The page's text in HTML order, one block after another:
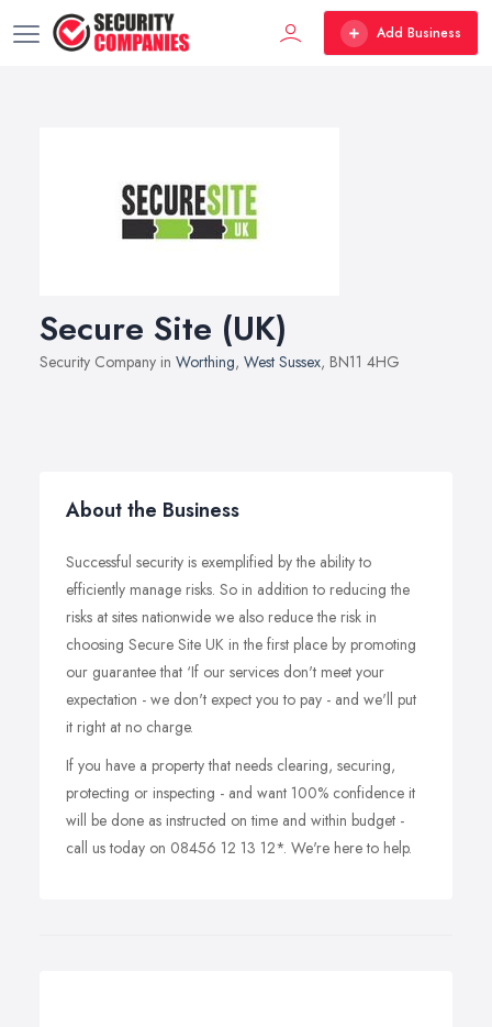
Add Business
Secure Site (UK)
Security Company in Worthing, West Sussex, BN11 4HG
About the Business
Successful security is exemplified by the ability to
efficiently manage risks. So in addition to reducing the
risks at sites nationwide we also reduce the risk in
choosing Secure Site UK in the first place by promoting
our guarantee that ‘If our services don't meet your
expectation - we don't expect you to pay - and we'll put
it right at no charge.
If you have a property that needs clearing, securing,
protecting or inspecting - and want 100% confidence it
will be done as instructed on time and within budget -
call us today on 08456 12 13 12*. We're here to help.